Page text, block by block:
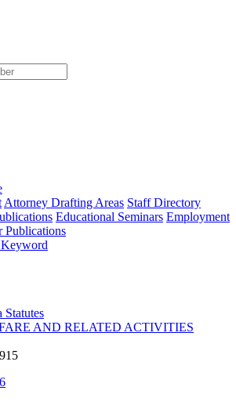
type
Attorney Drafting Areas Staff Directory
Educational Seminars Employment
Publications
Statutes
AND RELATED ACTIVITIES